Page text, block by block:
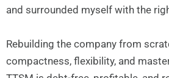
and surrounded myself with the
Rebuilding the company from
compactness, flexibility, and